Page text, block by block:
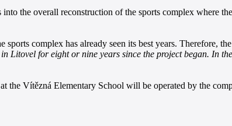
the overall reconstruction of the sports complex where
complex has already seen its best years. Therefore,
Litovel for eight or nine years since the project began. In
the Vítězná Elementary School will be operated by the